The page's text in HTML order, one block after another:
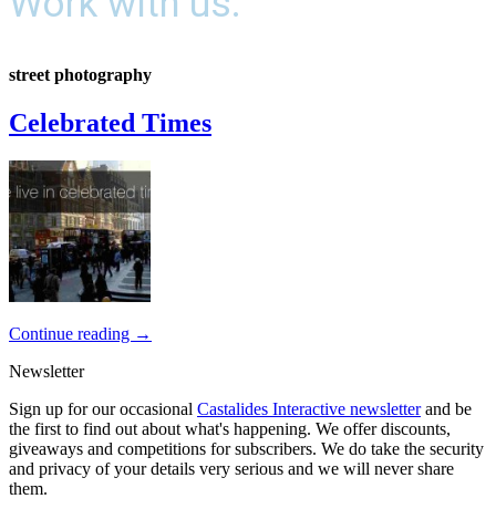
street photography
Celebrated Times
Continue reading →
Newsletter
Sign up for our occasional Castalides Interactive newsletterand be
the first to find out about what's happening. We offer discounts,
giveaways and competitions for subscribers. We do take the security
and privacy of your details very serious and we will never share
them.